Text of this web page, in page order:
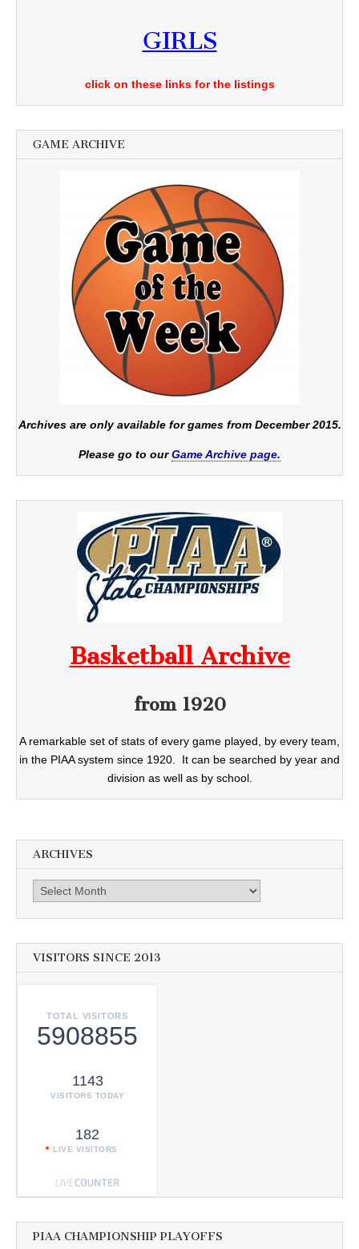
GIRLS
click on these links for the listings
GAME ARCHIVE
Archives are only available for games from December 2015.
Please go to ourGame Archive page.
Basketball Archive
from 1920
A remarkable set of stats of every game played, by every team,
in the PIAA system since 1920. It can be searched by year and
division as well as by school.
ARCHIVES
Archives
VISITORS SINCE 2013
TOTAL VISITORS
5908855
1143
VISITORS TODAY
182
LIVE VISITORS
PIAA CHAMPIONSHIP PLAYOFFS